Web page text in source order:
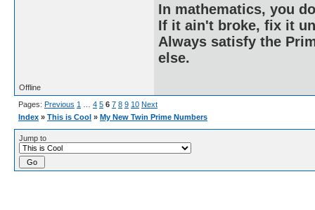
In mathematics, you
If it ain't broke, fix it
Always satisfy the
else.
Offline
Pages: Previous 1 4 5 6 7 8 9 10 Next
Index » This is Cool » My New Twin Prime Numbers
Jump to